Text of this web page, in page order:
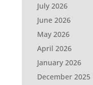
July 2026
June 2026
May 2026
April 2026
January 2026
December 2025